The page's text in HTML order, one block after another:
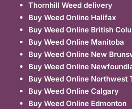
Thornhill Weed delivery
Buy Weed Online Halifax
Buy Weed Online British
Buy Weed Online Manitoba
Buy Weed Online New
Buy Weed Online
Buy Weed Online Northwest
Buy Weed Online Calgary
Buy Weed Online Edmonton